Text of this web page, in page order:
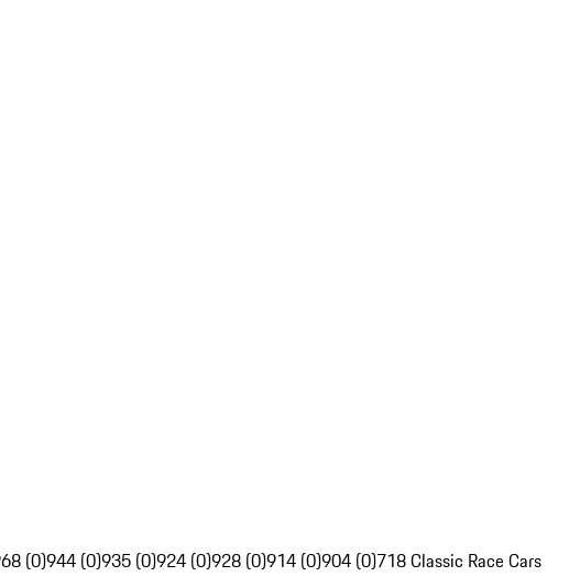
(0)944 (0)935 (0)924 (0)928 (0)914 (0)904 (0)718 Classic Race Cars